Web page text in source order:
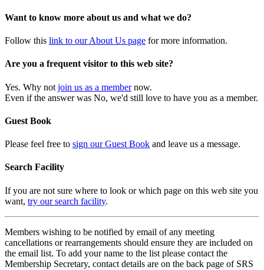
Want to know more about us and what we do?
Follow this link to our About Us page for more information.
Are you a frequent visitor to this web site?
Yes. Why not join us as a membernow.
Even if the answer was No, we'd still love to have you as a member.
Guest Book
Please feel free to sign our Guest Book and leave us a message.
Search Facility
If you are not sure where to look or which page on this web site you
want, try our search facility.
Members wishing to be notified by email of any meeting
cancellations or rearrangements should ensure they are included on
the email list. To add your name to the list please contact the
Membership Secretary, contact details are on the back page of SRS